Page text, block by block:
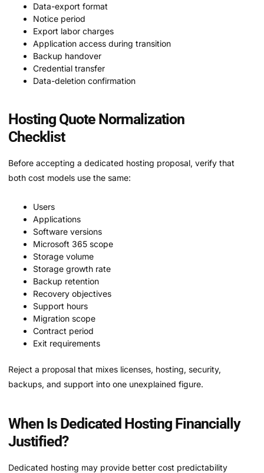
Data-export format
Notice period
Export labor charges
Application access during transition
Backup handover
Credential transfer
Data-deletion confirmation
Hosting Quote Normalization
Checklist
Before accepting a dedicated hosting proposal, verify that
both cost models use the same:
Users
Applications
Software versions
Microsoft 365 scope
Storage volume
Storage growth rate
Backup retention
Recovery objectives
Support hours
Migration scope
Contract period
Exit requirements
Reject a proposal that mixes licenses, hosting, security,
backups, and support into one unexplained figure.
When Is Dedicated Hosting Financially
Justified?
Dedicated hosting may provide better cost predictability